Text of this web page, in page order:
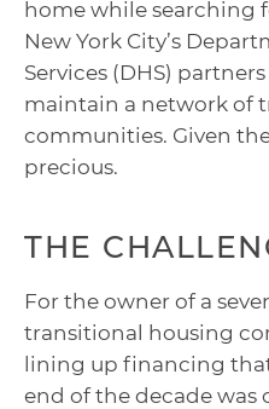
home while searching
New York City’s
Services (DHS)
maintain a network of
communities. Given
precious.
THE
For the owner of a
transitional housing
lining up financing
end of the decade was